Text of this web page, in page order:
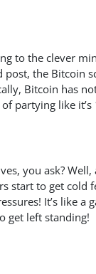
to the clever
post, the Bitcoin
Bitcoin has
of partying like
you ask?
start to get cold
It’s like
get left standing!